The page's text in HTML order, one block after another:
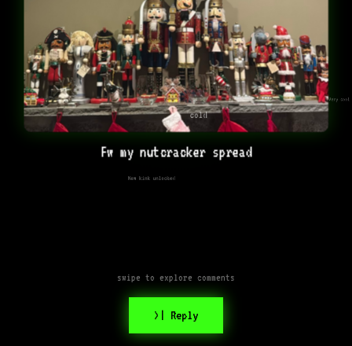
Fw my nutcracker spread
cold
New kink unlocked
Very cool
swipe to explore comments
>| Reply